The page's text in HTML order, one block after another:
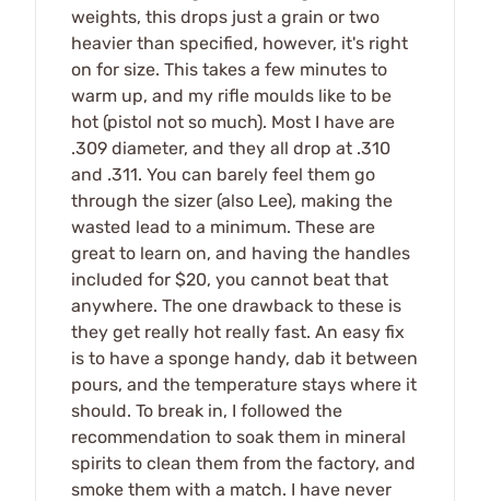
weights, this drops just a grain or two
heavier than specified, however, it's right
on for size. This takes a few minutes to
warm up, and my rifle moulds like to be
hot (pistol not so much). Most I have are
.309 diameter, and they all drop at .310
and .311. You can barely feel them go
through the sizer (also Lee), making the
wasted lead to a minimum. These are
great to learn on, and having the handles
included for $20, you cannot beat that
anywhere. The one drawback to these is
they get really hot really fast. An easy fix
is to have a sponge handy, dab it between
pours, and the temperature stays where it
should. To break in, I followed the
recommendation to soak them in mineral
spirits to clean them from the factory, and
smoke them with a match. I have never